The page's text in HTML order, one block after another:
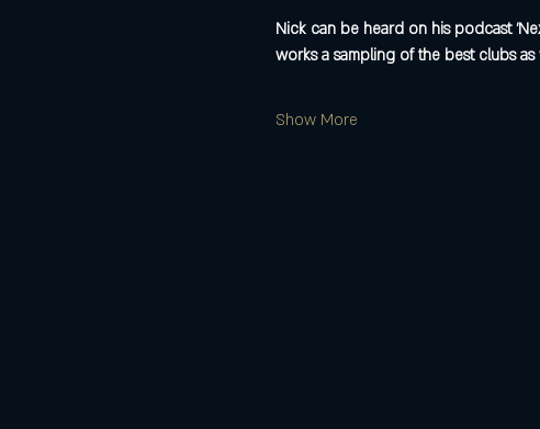
Nick can be heard on his podcast
works a sampling of the best clubs
Show More